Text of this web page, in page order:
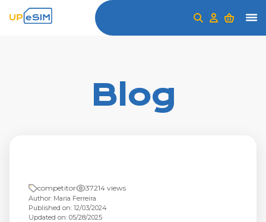
Blog
competitor 37214 views
Author: Maria Ferreira
Published on: 12/03/2024
Updated on: 05/28/2025